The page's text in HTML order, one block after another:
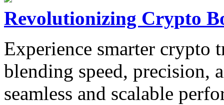
Revolutionizing Crypto
Experience smarter crypto
blending speed, precision,
seamless and scalable